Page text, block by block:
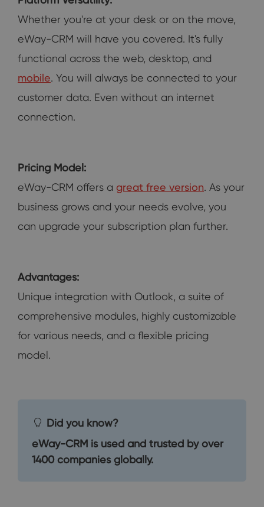
Whether you're at your desk or on the move,
eWay-CRM will have you covered. It's fully
functional across the web, desktop, and
mobile. You will always be connected to your
customer data. Even without an internet
connection.
Pricing Model:
eWay-CRM offers a great free version. As your
business grows and your needs evolve, you
can upgrade your subscription plan further.
Advantages:
Unique integration with Outlook, a suite of
comprehensive modules, highly customizable
for various needs, and a flexible pricing
model.
Did you know?
eWay-CRM is used and trusted by over
1400 companies globally.